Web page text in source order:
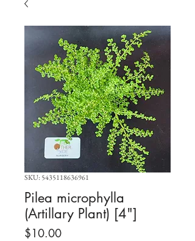
SKU: 5435118636961
Pilea microphylla
(Artillary Plant) [4"]
$10.00Price